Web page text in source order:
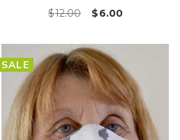
$12.00 $6.00
SALE